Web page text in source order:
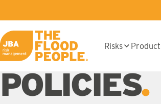
JBA logo
Risks
POLICIES